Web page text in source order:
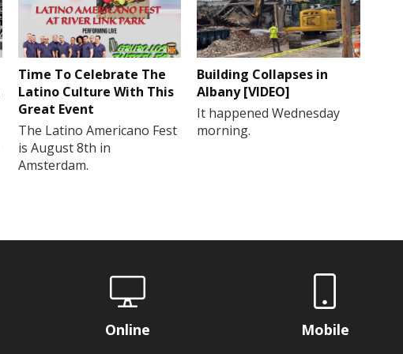
Time To Celebrate The
Latino Culture With This
Great Event
The Latino Americano Fest
is August 8th in
Amsterdam.
Building Collapses in
Albany [VIDEO]
It happened Wednesday
morning.
Online Mobile